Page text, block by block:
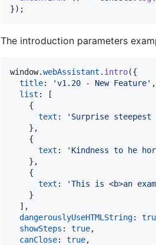
}) ;
The introduction parameters
window.webAssistant . intro({
title: 'v1.20 - New Feature' ,
list :
[
{
text :
'Surprise steepest
} ,
{
text :
'Kindness to he
} ,
{
text :
'This is <b>an
}
] ,
dangerouslyUseHTMLString:
showSteps : true,
canClose: true,